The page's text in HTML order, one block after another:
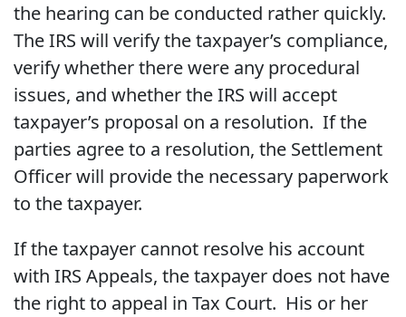
the hearing can be conducted rather quickly.
The IRS will verify the taxpayer’s compliance,
verify whether there were any procedural
issues, and whether the IRS will accept
taxpayer’s proposal on a resolution. If the
parties agree to a resolution, the Settlement
Officer will provide the necessary paperwork
to the taxpayer.
If the taxpayer cannot resolve his account
with IRS Appeals, the taxpayer does not have
the right to appeal in Tax Court. His or her